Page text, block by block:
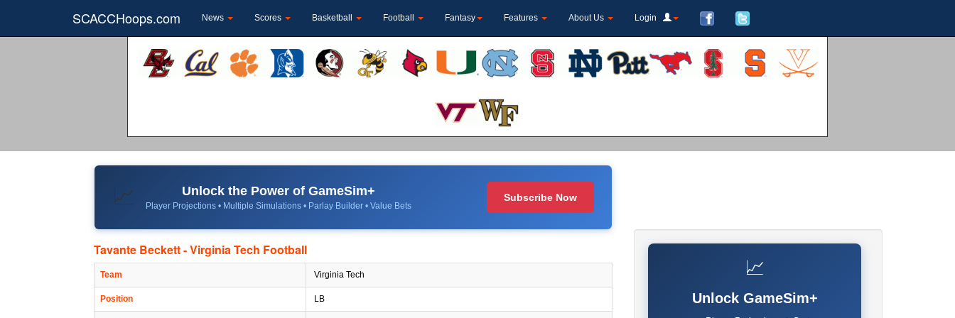
SCACCHoops.com News Scores Basketball Football Fantasy Features About Us Login
📈 Unlock the Power of GameSim+
Player Projections • Multiple Simulations • Parlay Builder • Value Bets
Subscribe Now
Tavante Beckett - Virginia Tech Football
Team Virginia Tech
Position LB
📈
Unlock GameSim+